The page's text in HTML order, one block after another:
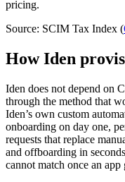
pricing.
Source: SCIM Tax Index (
How Iden
Iden does not depend on
through the method that
Iden’s own custom
onboarding on day one,
requests that replace
and offboarding in
cannot match once an